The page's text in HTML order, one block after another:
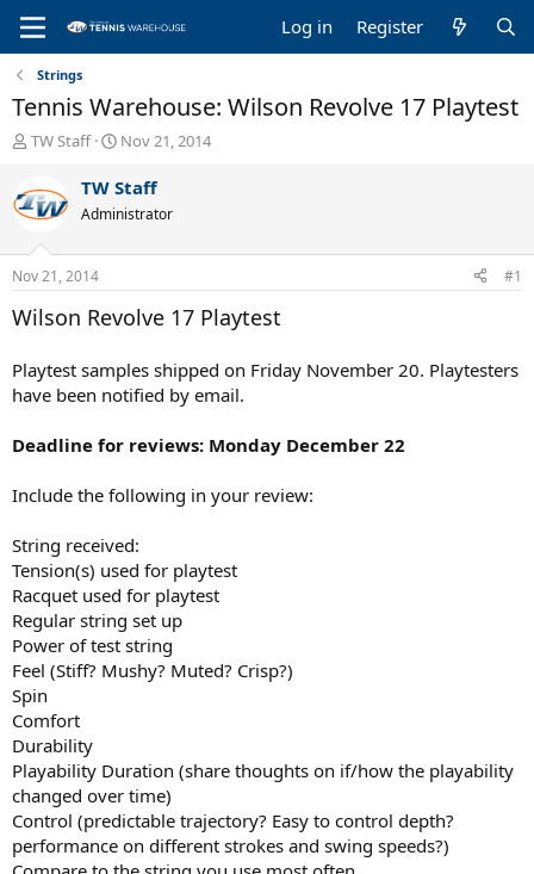
Log in Register
Strings
Tennis Warehouse: Wilson Revolve 17 Playtest
T
e
a
d
s
t
a
r
e
r
TW Staff
S
a
t
t
e
Nov 21, 2014
TW Staff
Administrator
Nov 21, 2014 #1
Wilson Revolve 17 Playtest
Playtest samples shipped on Friday November 20. Playtesters
have been notified by email.
Deadline for reviews: Monday December 22
Include the following in your review:
String received:
Tension(s) used for playtest
Racquet used for playtest
Regular string set up
Power of test string
Feel (Stiff? Mushy? Muted? Crisp?)
Spin
Comfort
Durability
Playability Duration (share thoughts on if/how the playability
changed over time)
Control (predictable trajectory? Easy to control depth?
performance on different strokes and swing speeds?)